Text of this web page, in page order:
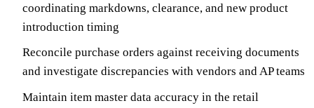
coordinating markdowns, clearance, and new product
introduction timing
Reconcile purchase orders against receiving documents
and investigate discrepancies with vendors and AP teams
Maintain item master data accuracy in the retail